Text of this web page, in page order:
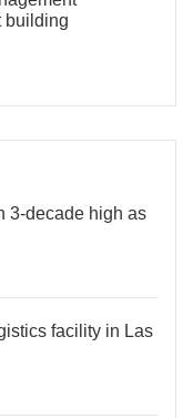
building
3-decade high as
facility in Las